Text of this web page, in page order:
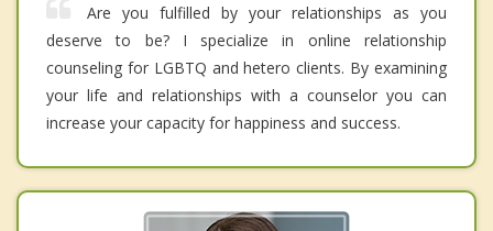
Are you fulfilled by your relationships as you
deserve to be? I specialize in online relationship
counseling for LGBTQ and hetero clients. By examining
your life and relationships with a counselor you can
increase your capacity for happiness and success.